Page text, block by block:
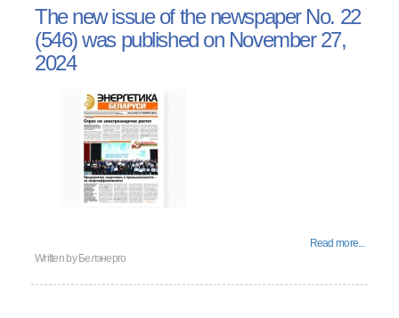
The new issue of the newspaper No. 22
(546) was published on November 27,
2024
Read more...
Written by Белэнерго